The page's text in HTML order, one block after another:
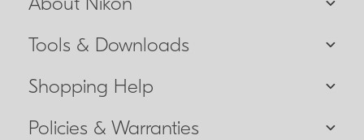
Tools & Downloads
Shopping Help
Policies & Warranties